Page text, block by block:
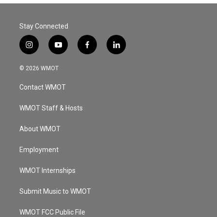
Stay Connected
i
n
s
a
g
a
y
o
u
u
b
f
a
l
i
© 2026 WMOT
Contact WMOT
WMOT Staff & Hosts
About WMOT
Employment
WMOT Internships
Submit Music to WMOT
WMOT FCC Public File